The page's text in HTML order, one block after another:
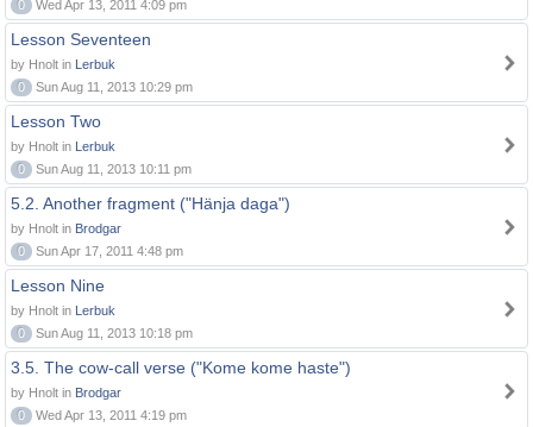
0
Wed Apr 13, 2011 4:09 pm
Lesson Seventeen
by Hnolt in Lerbuk
0
Sun Aug 11, 2013 10:29 pm
Lesson Two
by Hnolt in Lerbuk
0
Sun Aug 11, 2013 10:11 pm
5.2. Another fragment ("Hänja daga")
by Hnolt in Brodgar
0
Sun Apr 17, 2011 4:48 pm
Lesson Nine
by Hnolt in Lerbuk
0
Sun Aug 11, 2013 10:18 pm
3.5. The cow-call verse ("Kome kome haste")
by Hnolt in Brodgar
0
Wed Apr 13, 2011 4:19 pm